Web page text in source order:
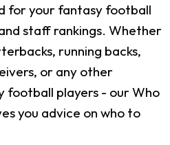
for your fantasy football
staff rankings. Whether
running backs,
or any other
football players - our Who
you advice on who to